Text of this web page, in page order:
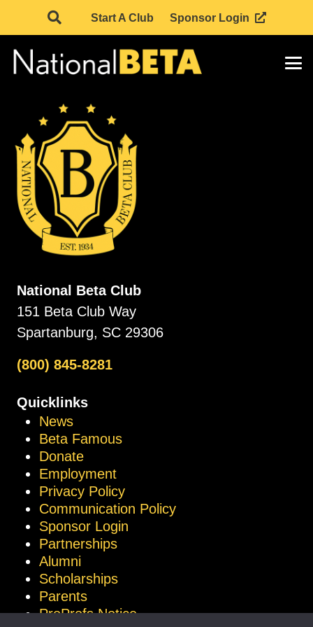
Start A Club Sponsor Login
National Beta Club
151 Beta Club Way
Spartanburg, SC 29306
(800) 845-8281
Quicklinks
News
Beta Famous
Donate
Employment
Privacy Policy
Communication Policy
Sponsor Login
Partnerships
Alumni
Scholarships
Parents
ProProfs Notice